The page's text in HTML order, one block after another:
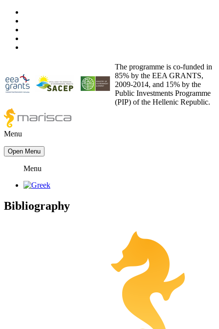
The programme is co-funded in
85% by the EEA GRANTS,
2009-2014, and 15% by the
Public Investments Programme
(PIP) of the Hellenic Republic.
Menu
Open Menu
Menu
Bibliography